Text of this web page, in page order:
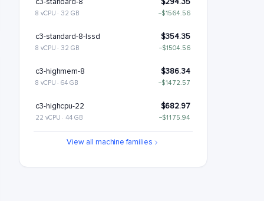
8 vCPU · 32 GB −$1564.56
c3-standard-8-lssd $354.35
8 vCPU · 32 GB −$1504.56
c3-highmem-8 $386.34
8 vCPU · 64 GB −$1472.57
c3-highcpu-22 $682.97
22 vCPU · 44 GB −$1175.94
c3-standard-22View all machine families